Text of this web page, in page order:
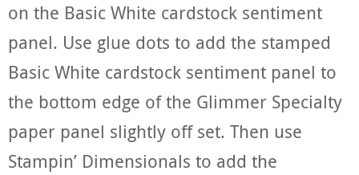
on the Basic White cardstock sentiment
panel. Use glue dots to add the stamped
Basic White cardstock sentiment panel to
the bottom edge of the Glimmer Specialty
paper panel slightly off set. Then use
Stampin’ Dimensionals to add the